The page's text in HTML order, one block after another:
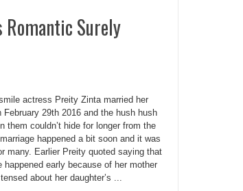
Romantic Surely
actress Preity Zinta married her
February 29th 2016 and the hush hush
them couldn’t hide for longer from the
happened a bit soon and it was
many. Earlier Preity quoted saying that
happened early because of her mother
about her daughter’s ...